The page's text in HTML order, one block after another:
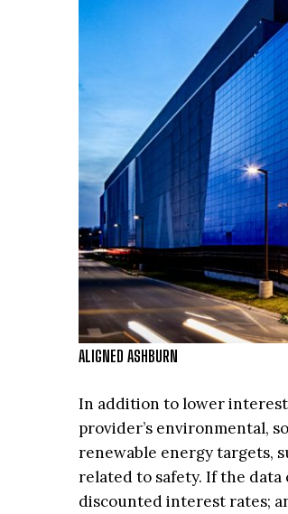
ALIGNED ASHBURN
In addition to lower
provider’s environmental,
renewable energy targets,
related to safety. If the
discounted interest rates;